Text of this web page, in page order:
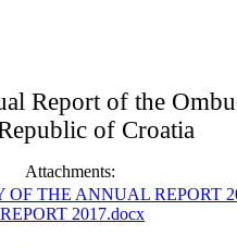
Report of the
of Croatia
Attachments:
2017.docx